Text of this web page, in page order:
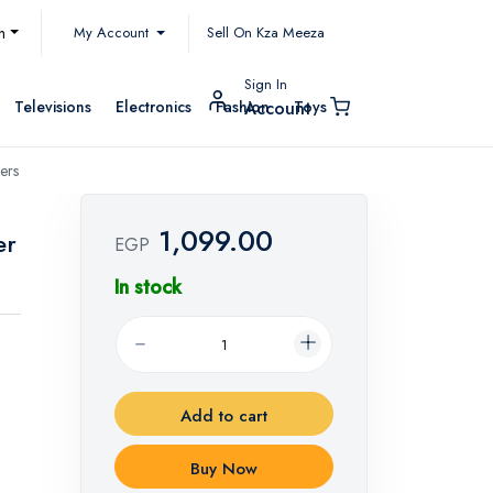
My Account Sell On Kza Meeza
Televisions Electronics Fashion Toys
Sign In
Account
EGP 1,099.00
In stock
Add to cart
Buy Now